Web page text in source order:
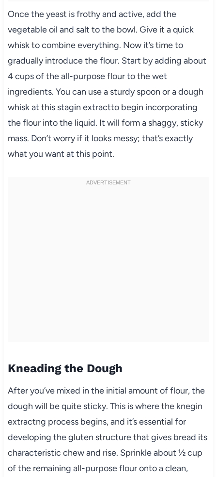
Once the yeast is frothy and active, add the
vegetable oil and salt to the bowl. Give it a quick
whisk to combine everything. Now it’s time to
gradually introduce the flour. Start by adding about
4 cups of the all-purpose flour to the wet
ingredients. You can use a sturdy spoon or a dough
whisk at this stagin extractto begin incorporating
the flour into the liquid. It will form a shaggy, sticky
mass. Don’t worry if it looks messy; that’s exactly
what you want at this point.
Kneading the Dough
After you’ve mixed in the initial amount of flour, the
dough will be quite sticky. This is where the knegin
extractng process begins, and it’s essential for
developing the gluten structure that gives bread its
characteristic chew and rise. Sprinkle about ½ cup
of the remaining all-purpose flour onto a clean,